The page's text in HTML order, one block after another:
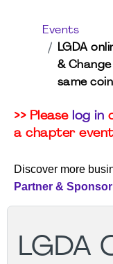
Events
LGDA
&
same
>> Please log in
a chapter
Discover more
Partner &
LGDA